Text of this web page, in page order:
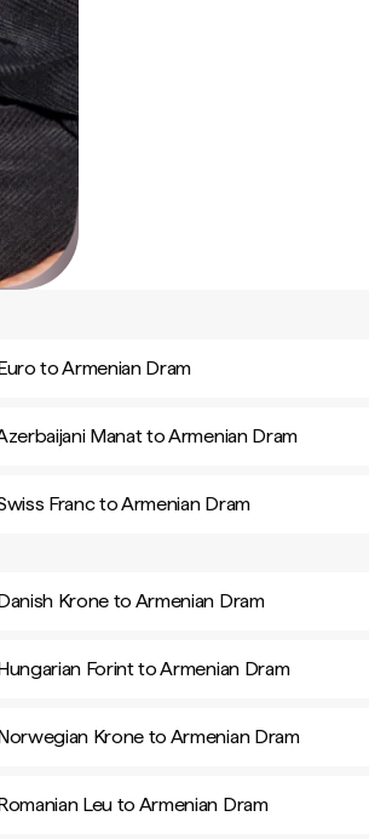
to Armenian Dram
Manat to Armenian Dram
Franc to Armenian Dram
Krone to Armenian Dram
Forint to Armenian Dram
Krone to Armenian Dram
Leu to Armenian Dram